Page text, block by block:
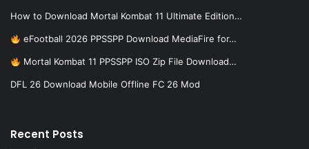
How to Download Mortal Kombat 11 Ultimate Edition…
eFootball 2026 PPSSPP Download MediaFire for…
Mortal Kombat 11 PPSSPP ISO Zip File Download…
DFL 26 Download Mobile Offline FC 26 Mod
Recent Posts